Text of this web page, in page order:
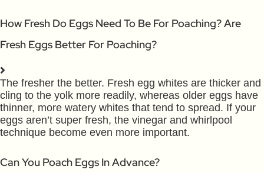
How Fresh Do Eggs Need To Be For Poaching? Are
Fresh Eggs Better For Poaching?
The fresher the better. Fresh egg whites are thicker and
cling to the yolk more readily, whereas older eggs have
thinner, more watery whites that tend to spread. If your
eggs aren’t super fresh, the vinegar and whirlpool
technique become even more important.
Can You Poach Eggs In Advance?